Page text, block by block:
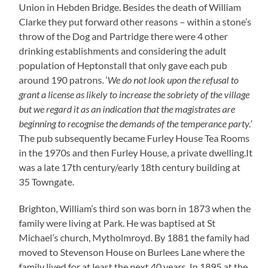
Union in Hebden Bridge. Besides the death of William
Clarke they put forward other reasons – within a stone’s
throw of the Dog and Partridge there were 4 other
drinking establishments and considering the adult
population of Heptonstall that only gave each pub
around 190 patrons. ‘We do not look upon the refusal to
grant a license as likely to increase the sobriety of the village
but we regard it as an indication that the magistrates are
beginning to recognise the demands of the temperance party.‘
The pub subsequently became Furley House Tea Rooms
in the 1970s and then Furley House, a private dwelling.It
was a late 17th century/early 18th century building at
35 Towngate.
Brighton, William’s third son was born in 1873 when the
family were living at Park. He was baptised at St
Michael’s church, Mytholmroyd. By 1881 the family had
moved to Stevenson House on Burlees Lane where the